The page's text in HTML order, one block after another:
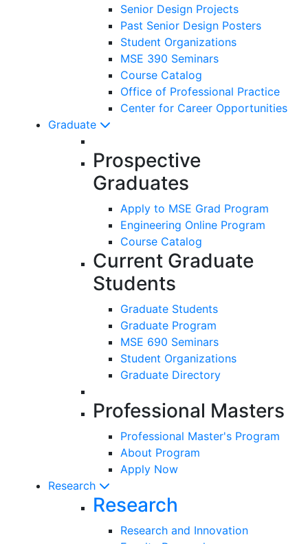
Senior Design Projects
Past Senior Design Posters
Student Organizations
MSE 390 Seminars
Course Catalog
Office of Professional Practice
Center for Career Opportunities
Graduate
Prospective
Graduates
Apply to MSE Grad Program
Engineering Online Program
Course Catalog
Current Graduate
Students
Graduate Students
Graduate Program
MSE 690 Seminars
Student Organizations
Graduate Directory
Professional Masters
Professional Master's Program
About Program
Apply Now
Research
Research
Research and Innovation